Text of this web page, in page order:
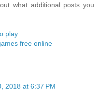
what additional posts you
play
free online
2018 at 6:37 PM